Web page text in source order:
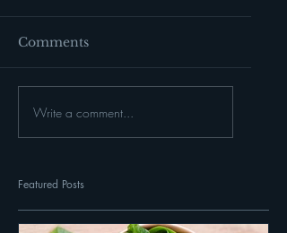
Comments
Write a comment...
Featured Posts